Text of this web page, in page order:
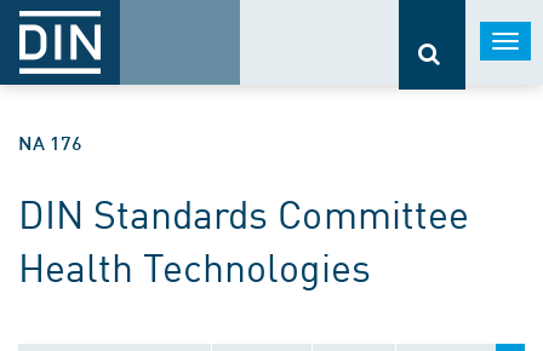
NA 176
DIN Standards Committee
Health Technologies